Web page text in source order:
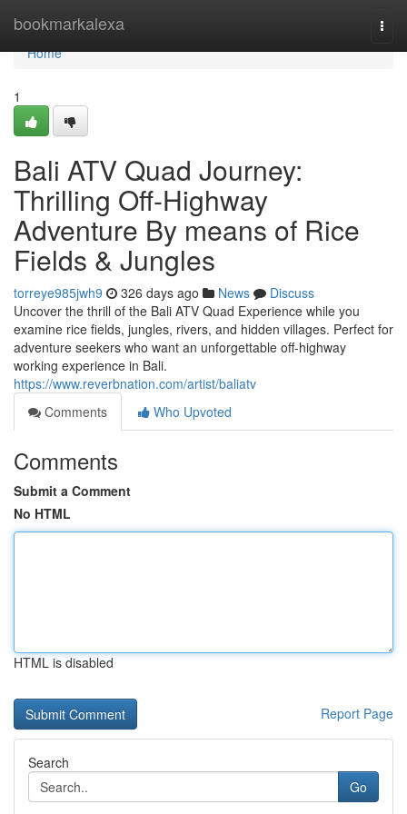
bookmarkalexa
Home
Home
1
Bali ATV Quad Journey:
Thrilling Off-Highway
Adventure By means of Rice
Fields & Jungles
torreye985jwh9 326 days ago News
Discuss
Uncover the thrill of the Bali ATV Quad Experience while you
examine rice fields, jungles, rivers, and hidden villages. Perfect for
adventure seekers who want an unforgettable off-highway
working experience in Bali.
https://www.reverbnation.com/artist/baliatv
Comments
Who Upvoted
Comments
Submit a Comment
No HTML
HTML is disabled
Report Page
Search
Go